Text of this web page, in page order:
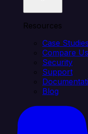
Resources
Case Studies
Compare Us
Security
Support
Blog